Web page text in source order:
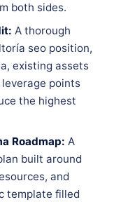
both sides.
A thorough
seo position,
existing assets
points
the highest
Roadmap: A
built around
and
template filled